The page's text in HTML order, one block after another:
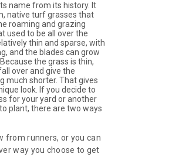
name from its history. It
native turf grasses that
roaming and grazing
used to be all over the
thin and sparse, with
and the blades can grow
the grass is thin,
over and give the
much shorter. That gives
look. If you decide to
for your yard or another
plant, there are two ways
from runners, or you can
way you choose to get